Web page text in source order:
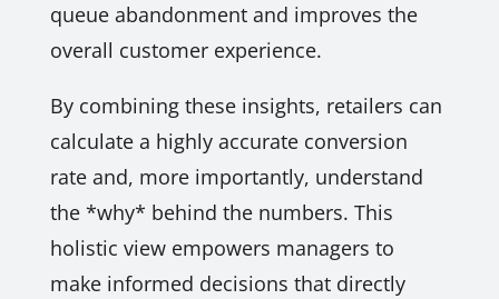
queue abandonment and improves the
overall customer experience.
By combining these insights, retailers can
calculate a highly accurate conversion
rate and, more importantly, understand
the *why* behind the numbers. This
holistic view empowers managers to
make informed decisions that directly